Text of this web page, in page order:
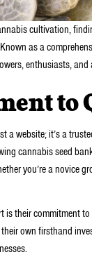
cultivation,
as a
enthusiasts,
to
a website; it’s a
cannabis seed
you’re a novice
is their commitment
own firsthand